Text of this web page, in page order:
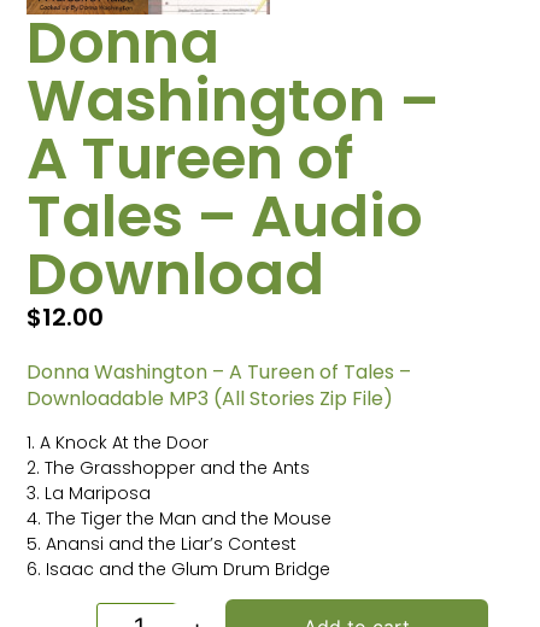
Donna
Washington –
A Tureen of
Tales – Audio
Download
$12.00
Donna Washington – A Tureen of Tales –
Downloadable MP3 (All Stories Zip File)
1. A Knock At the Door
2. The Grasshopper and the Ants
3. La Mariposa
4. The Tiger the Man and the Mouse
5. Anansi and the Liar’s Contest
6. Isaac and the Glum Drum Bridge